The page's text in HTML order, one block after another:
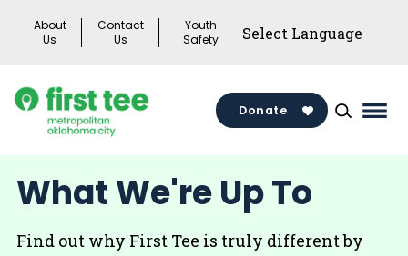
About
Us
Contact
Us
Youth
Safety
Donate
What We're Up To
Find out why First Tee is truly different by